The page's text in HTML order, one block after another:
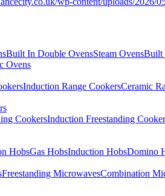
Built In Double OvensSteam OvensBuilt
Ovens
Induction Range CookersCeramic
CookersInduction Freestanding
HobsGas HobsInduction HobsDomino
Freestanding MicrowavesCombination